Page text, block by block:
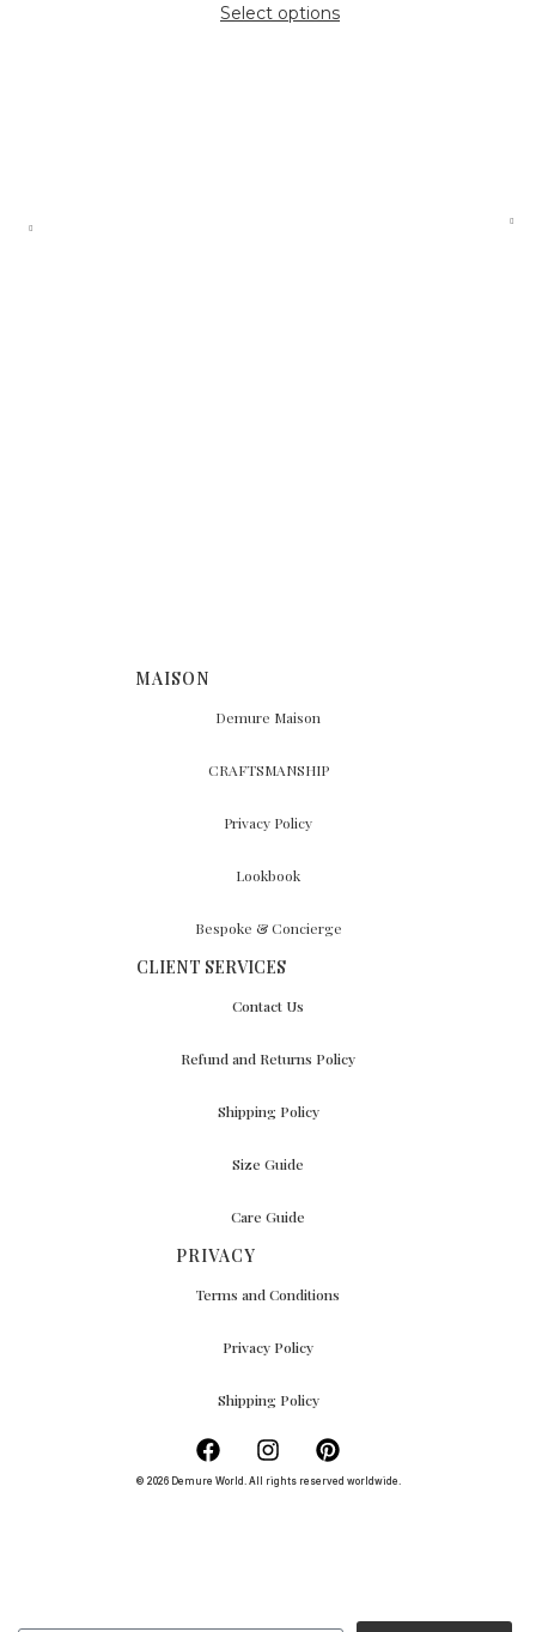
Select options
MAISON
Demure Maison
CRAFTSMANSHIP
Privacy Policy
Lookbook
Bespoke & Concierge
CLIENT SERVICES
Contact Us
Refund and Returns Policy
Shipping Policy
Size Guide
Care Guide
PRIVACY
Terms and Conditions
Privacy Policy
Shipping Policy
© 2026 Demure World. All rights reserved worldwide.